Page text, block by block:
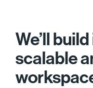
We’ll
scalable